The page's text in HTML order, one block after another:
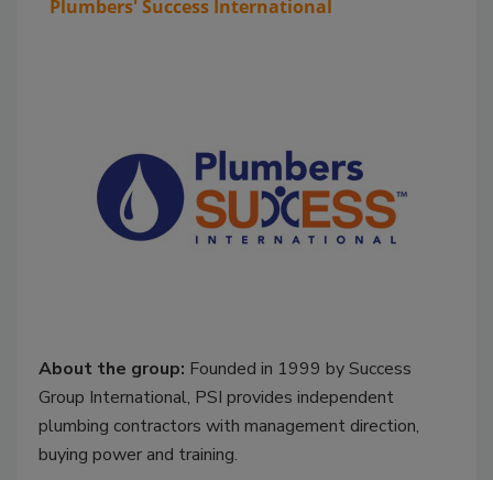
Plumbers' Success International
About the group: Founded in 1999 by Success
Group International, PSI provides independent
plumbing contractors with management direction,
buying power and training.